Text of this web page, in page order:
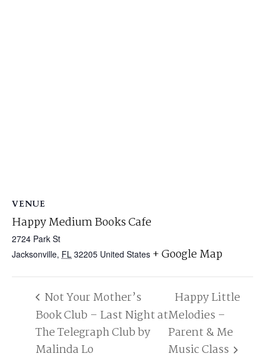
VENUE
Happy Medium Books Cafe
2724 Park St
Jacksonville, FL 32205 United States + Google Map
Not Your Mother’s
Book Club – Last Night at
The Telegraph Club by
Malinda Lo
Happy Little
Melodies –
Parent & Me
Music Class